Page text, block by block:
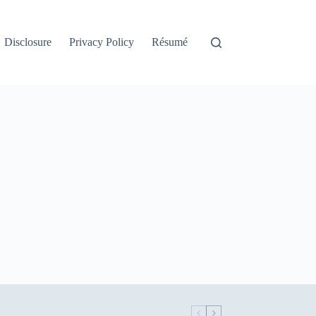
Disclosure Privacy Policy Résumé